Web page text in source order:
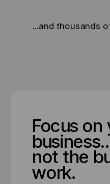
...and thousands
Focus on
not the
work.